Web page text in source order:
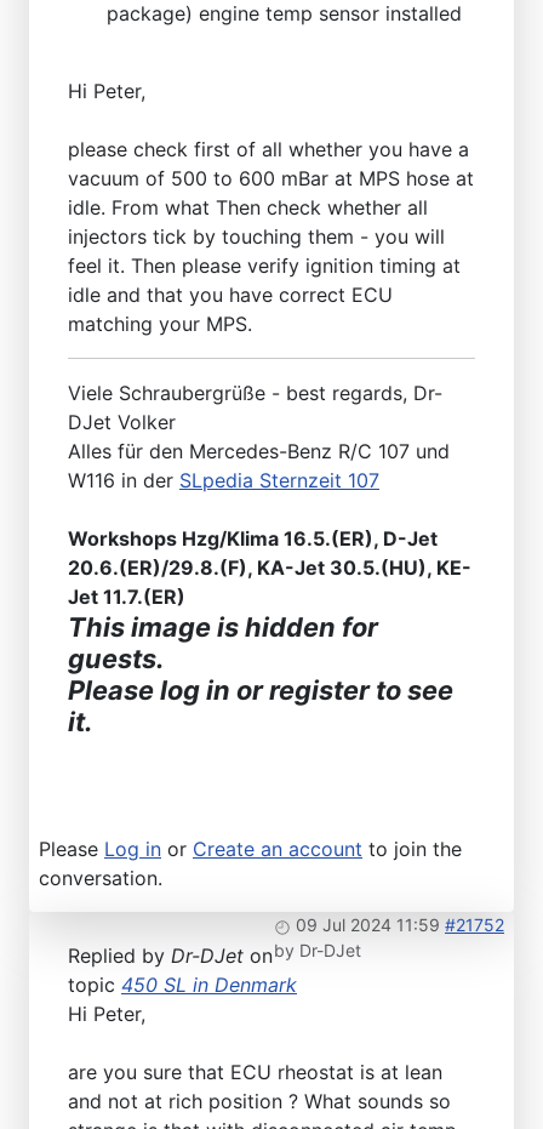
package) engine temp sensor installed
Hi Peter,
please check first of all whether you have a
vacuum of 500 to 600 mBar at MPS hose at
idle. From what Then check whether all
injectors tick by touching them - you will
feel it. Then please verify ignition timing at
idle and that you have correct ECU
matching your MPS.
Viele Schraubergrüße - best regards, Dr-
DJet Volker
Alles für den Mercedes-Benz R/C 107 und
W116 in der SLpedia Sternzeit 107
Workshops Hzg/Klima 16.5.(ER), D-Jet
20.6.(ER)/29.8.(F), KA-Jet 30.5.(HU), KE-
Jet 11.7.(ER)
This image is hidden for
guests.
Please log in or register to see
it.
Please Log in or Create an account to join the
conversation.
09 Jul 2024 11:59 #21752
by Dr-DJet
Replied by Dr-DJet on
topic 450 SL in Denmark
Hi Peter,
are you sure that ECU rheostat is at lean
and not at rich position ? What sounds so